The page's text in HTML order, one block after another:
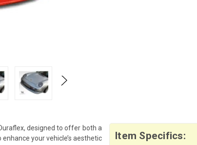
Item Specifics:
designed to offer both a
your vehicle’s aesthetic